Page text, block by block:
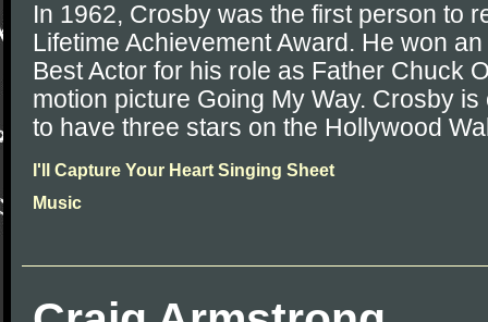
In 1962, Crosby was the first person to
Lifetime Achievement Award. He won
Best Actor for his role as Father Chuck
motion picture Going My Way. Crosby
to have three stars on the Hollywood
I'll Capture Your Heart Singing Sheet
Music